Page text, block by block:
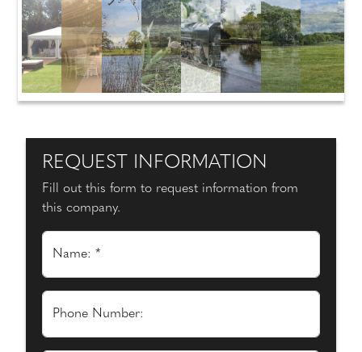
REQUEST INFORMATION
Fill out this form to request information from
this company.
Name: *
Phone Number: